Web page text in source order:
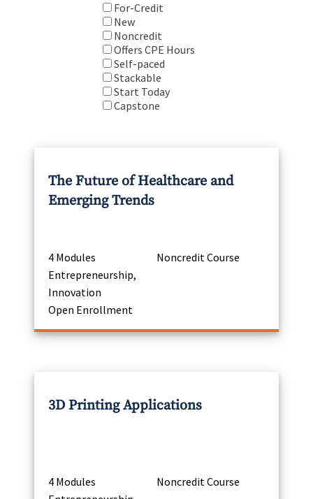
For-Credit
New
Noncredit
Offers CPE Hours
Self-paced
Stackable
Start Today
Capstone
The Future of Healthcare and
Emerging Trends
4 Modules
Noncredit Course
Entrepreneurship,
Innovation
Open Enrollment
3D Printing Applications
4 Modules
Noncredit Course